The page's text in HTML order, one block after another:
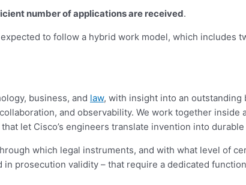
number of applications are received.
to follow a hybrid work model, which includes
business, and law, with insight into an
and observability. We work together inside
let Cisco’s engineers translate invention into
which legal instruments, and with what level of
prosecution validity – that require a dedicated